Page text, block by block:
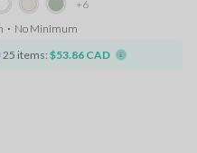
+6
⋅ No Minimum
25 items: $53.86 CAD